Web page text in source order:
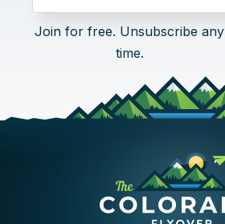
Email
Join for free. Unsubscribe any
time.